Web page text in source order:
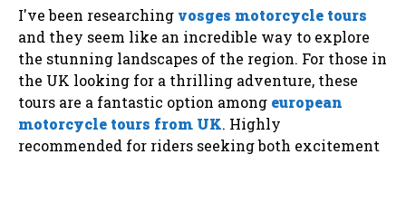
I've been researching vosges motorcycle tours
and they seem like an incredible way to explore
the stunning landscapes of the region. For those in
the UK looking for a thrilling adventure, these
tours are a fantastic option among european
motorcycle tours from UK. Highly
recommended for riders seeking both excitement